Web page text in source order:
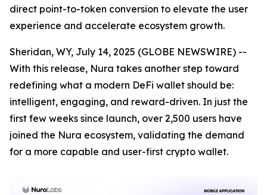
direct point-to-token conversion to elevate the user
experience and accelerate ecosystem growth.
Sheridan, WY, July 14, 2025 (GLOBE NEWSWIRE) --
With this release, Nura takes another step toward
redefining what a modern DeFi wallet should be:
intelligent, engaging, and reward-driven. In just the
first few weeks since launch, over 2,500 users have
joined the Nura ecosystem, validating the demand
for a more capable and user-first crypto wallet.